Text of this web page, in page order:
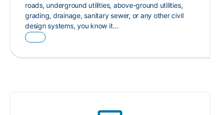
roads, underground utilities, above-ground utilities,
grading, drainage, sanitary sewer, or any other civil
design systems, you know it…